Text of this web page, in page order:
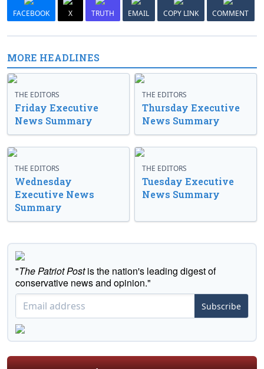
FACEBOOK X TRUTH EMAIL COPY LINK COMMENT
MORE HEADLINES
THE EDITORS
Friday Executive
News Summary
THE EDITORS
Thursday Executive
News Summary
THE EDITORS
Wednesday
Executive News
Summary
THE EDITORS
Tuesday Executive
News Summary
"The Patriot Postis the nation's leading digest of
conservative news and opinion."
Subscribe